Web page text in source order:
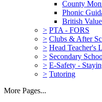
County
Phonic
British
> PTA - FORS
> Clubs & After
> Head Teacher's
> Secondary
> E-Safety -
> Tutoring
More Pages...